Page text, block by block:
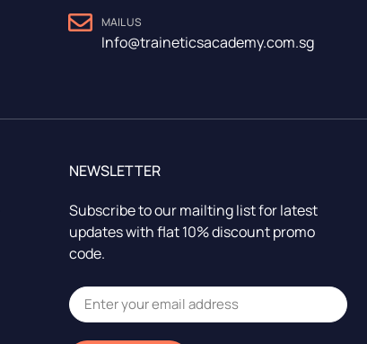
MAIL US
Info@traineticsacademy.com.sg
NEWSLETTER
Subscribe to our mailting list for latest
updates with flat 10% discount promo
code.